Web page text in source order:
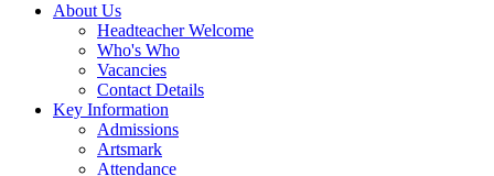
About Us
Headteacher Welcome
Who's Who
Vacancies
Contact Details
Key Information
Admissions
Artsmark
Attendance